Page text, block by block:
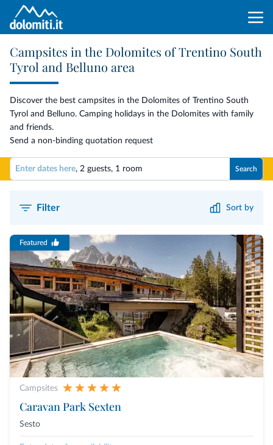
Campsites in the Dolomites of Trentino South
Tyrol and Belluno area
Discover the best campsites in the Dolomites of Trentino South
Tyrol and Belluno. Camping holidays in the Dolomites with family
and friends.
Send a non-binding quotation request
Enter dates here, 2 guests, 1 room Search
Filter Sort by
Featured
Campsites
Caravan Park Sexten
Sesto